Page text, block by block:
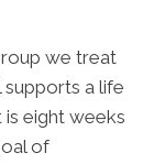
we treat
supports a life
eight weeks
of